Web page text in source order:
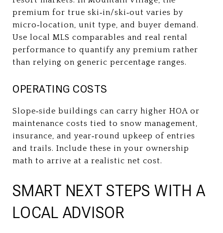
premium for true ski‑in/ski‑out varies by
micro‑location, unit type, and buyer demand.
Use local MLS comparables and real rental
performance to quantify any premium rather
than relying on generic percentage ranges.
OPERATING COSTS
Slope‑side buildings can carry higher HOA or
maintenance costs tied to snow management,
insurance, and year‑round upkeep of entries
and trails. Include these in your ownership
math to arrive at a realistic net cost.
SMART NEXT STEPS WITH A
LOCAL ADVISOR